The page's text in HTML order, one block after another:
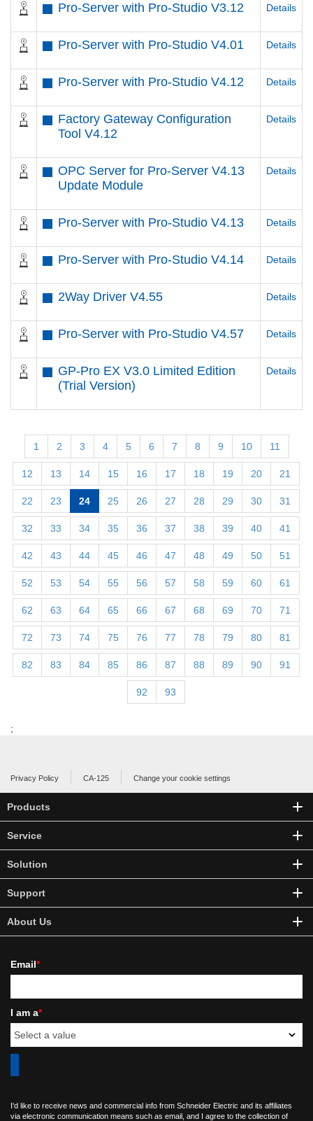
Pro-Server with Pro-Studio V3.12 Details
Pro-Server with Pro-Studio V4.01 Details
Pro-Server with Pro-Studio V4.12 Details
Factory Gateway Configuration
Tool V4.12
Details
OPC Server for Pro-Server V4.13
Update Module
Details
Pro-Server with Pro-Studio V4.13 Details
Pro-Server with Pro-Studio V4.14 Details
2Way Driver V4.55 Details
Pro-Server with Pro-Studio V4.57 Details
GP-Pro EX V3.0 Limited Edition
(Trial Version)
Details
1 2 3 4 5 6 7 8 9 10 11
12 13 14 15 16 17 18 19 20 21
22 23 24 25 26 27 28 29 30 31
32 33 34 35 36 37 38 39 40 41
42 43 44 45 46 47 48 49 50 51
52 53 54 55 56 57 58 59 60 61
62 63 64 65 66 67 68 69 70 71
72 73 74 75 76 77 78 79 80 81
82 83 84 85 86 87 88 89 90 91
92 93
;
Privacy Policy CA-125 Change your cookie settings
Products
Service
Solution
Support
About Us
Email*
I am a*
I'd like to receive news and commercial info from Schneider Electric and its affiliates
via electronic communication means such as email, and I agree to the collection of